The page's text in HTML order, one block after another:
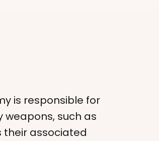
is responsible for
such as
their associated